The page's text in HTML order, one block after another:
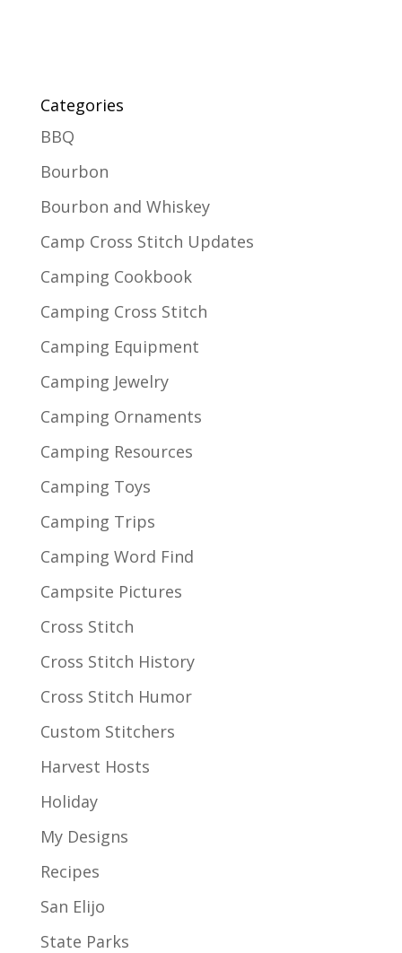
Categories
BBQ
Bourbon
Bourbon and Whiskey
Camp Cross Stitch Updates
Camping Cookbook
Camping Cross Stitch
Camping Equipment
Camping Jewelry
Camping Ornaments
Camping Resources
Camping Toys
Camping Trips
Camping Word Find
Campsite Pictures
Cross Stitch
Cross Stitch History
Cross Stitch Humor
Custom Stitchers
Harvest Hosts
Holiday
My Designs
Recipes
San Elijo
State Parks